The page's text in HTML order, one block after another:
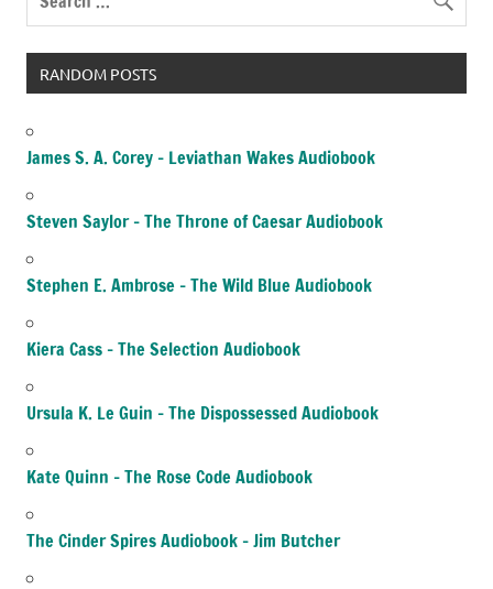
RANDOM POSTS
James S. A. Corey – Leviathan Wakes Audiobook
Steven Saylor – The Throne of Caesar Audiobook
Stephen E. Ambrose – The Wild Blue Audiobook
Kiera Cass – The Selection Audiobook
Ursula K. Le Guin – The Dispossessed Audiobook
Kate Quinn – The Rose Code Audiobook
The Cinder Spires Audiobook – Jim Butcher